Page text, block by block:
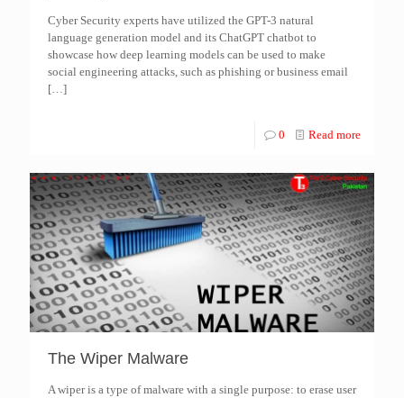
Cyber Security experts have utilized the GPT-3 natural
language generation model and its ChatGPT chatbot to
showcase how deep learning models can be used to make
social engineering attacks, such as phishing or business email
[…]
0 Read more
The Wiper Malware
A wiper is a type of malware with a single purpose: to erase user